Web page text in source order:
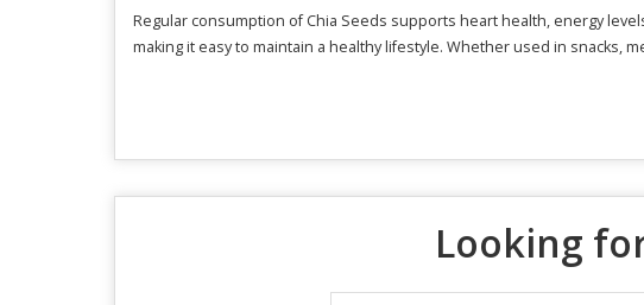
Regular consumption of Chia Seeds supports heart health, energy
making it easy to maintain a healthy lifestyle. Whether used in snacks,
Looking